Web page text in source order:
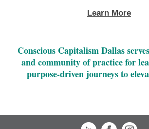
Learn More
Conscious Capitalism Dallas
and community of practice for
purpose-driven journeys to